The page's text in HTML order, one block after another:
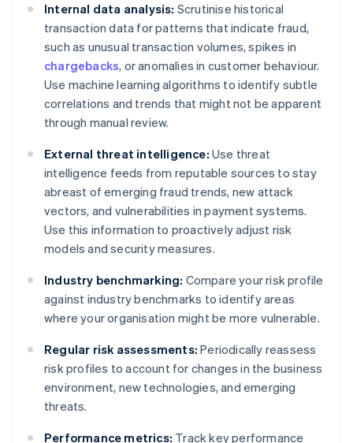
Internal data analysis: Scrutinise historical
transaction data for patterns that indicate fraud,
such as unusual transaction volumes, spikes in
chargebacks, or anomalies in customer behaviour.
Use machine learning algorithms to identify subtle
correlations and trends that might not be apparent
through manual review.
External threat intelligence: Use threat
intelligence feeds from reputable sources to stay
abreast of emerging fraud trends, new attack
vectors, and vulnerabilities in payment systems.
Use this information to proactively adjust risk
models and security measures.
Industry benchmarking: Compare your risk profile
against industry benchmarks to identify areas
where your organisation might be more vulnerable.
Regular risk assessments: Periodically reassess
risk profiles to account for changes in the business
environment, new technologies, and emerging
threats.
Performance metrics: Track key performance